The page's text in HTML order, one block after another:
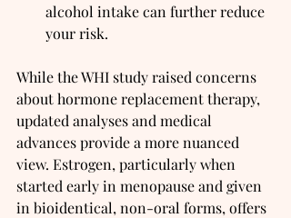
alcohol intake can further reduce
your risk.
While the WHI study raised concerns
about hormone replacement therapy,
updated analyses and medical
advances provide a more nuanced
view. Estrogen, particularly when
started early in menopause and given
in bioidentical, non-oral forms, offers